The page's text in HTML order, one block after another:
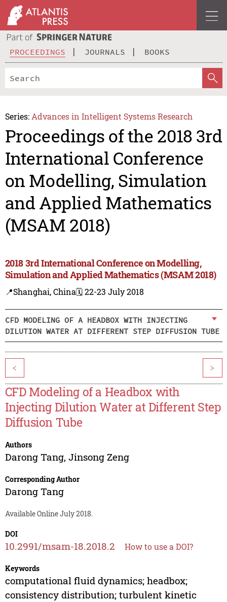
PROCEEDINGS JOURNALS BOOKS
Series: Advances in Intelligent Systems Research
Proceedings of the 2018 3rd
International Conference
on Modelling, Simulation
and Applied Mathematics
(MSAM 2018)
2018 3rd International Conference on Modelling,
Simulation and Applied Mathematics (MSAM 2018)
📍Shanghai, China🗓️ 22-23 July 2018
CFD MODELING OF A HEADBOX WITH INJECTING
DILUTION WATER AT DIFFERENT STEP DIFFUSION TUBE
< >
CFD Modeling of a Headbox with
Injecting Dilution Water at Different Step
Diffusion Tube
Authors
Darong Tang, Jinsong Zeng
Corresponding Author
Darong Tang
Available Online July 2018.
DOI
10.2991/msam-18.2018.2 How to use a DOI?
Keywords
computational fluid dynamics; headbox;
consistency distribution; turbulent kinetic